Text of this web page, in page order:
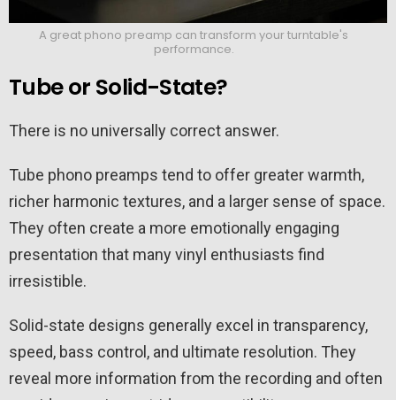
A great phono preamp can transform your turntable's
performance.
Tube or Solid-State?
There is no universally correct answer.
Tube phono preamps tend to offer greater warmth,
richer harmonic textures, and a larger sense of space.
They often create a more emotionally engaging
presentation that many vinyl enthusiasts find
irresistible.
Solid-state designs generally excel in transparency,
speed, bass control, and ultimate resolution. They
reveal more information from the recording and often